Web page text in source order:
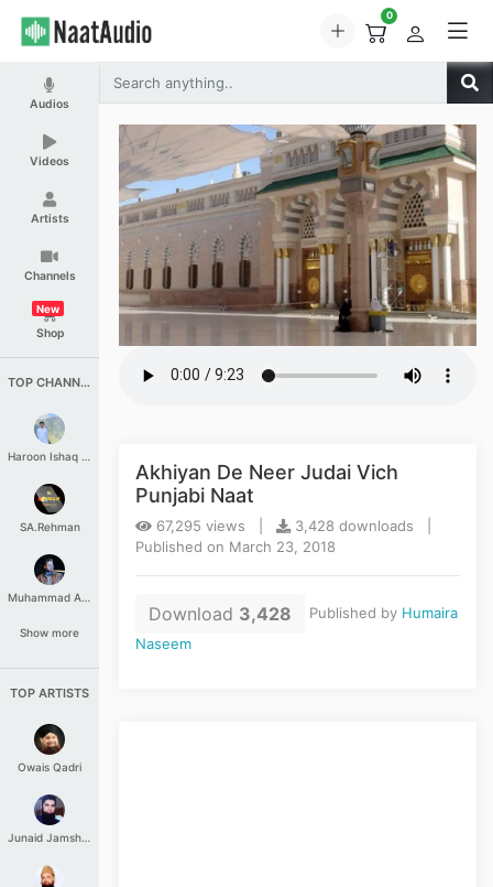
0
Audios
Videos
Artists
Channels
Shop
New
TOP CHANNELS
Haroon Ishaq Qureshi
SA.Rehman
Muhammad Aashir
Show more
TOP ARTISTS
Owais Qadri
Junaid Jamshed
Akhiyan De Neer Judai Vich
Punjabi Naat
67,295 views |
3,428 downloads |
Published on March 23, 2018
Download 3,428 Published by Humaira
Naseem